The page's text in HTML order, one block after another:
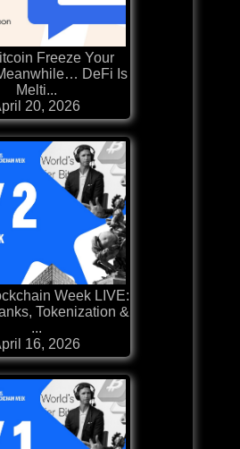
Freeze Your
DeFi Is
Melti...
20, 2026
Week LIVE:
Tokenization &
...
16, 2026